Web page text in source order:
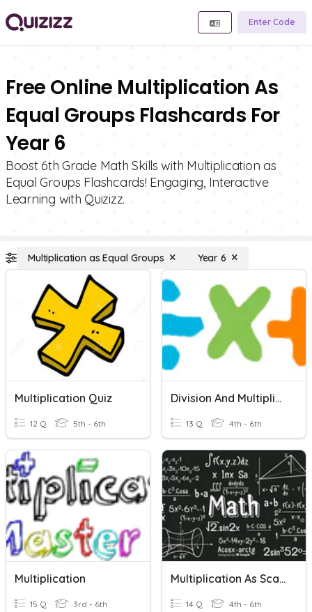
Enter Code
Free Online Multiplication As
Equal Groups Flashcards For
Year 6
Boost 6th Grade Math Skills with Multiplication as
Equal Groups Flashcards! Engaging, Interactive
Learning with Quizizz.
Multiplication as Equal Groups Year 6
Multiplication Quiz
12 Q 5th - 6th
Division And Multiplication Vocab
13 Q 4th - 6th
Multiplication
15 Q 3rd - 6th
Multiplication As Scaling
14 Q 4th - 6th